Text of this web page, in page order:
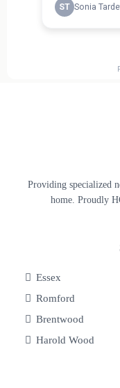
Providing specialized
home. Proudly
Essex
Romford
Brentwood
Harold Wood